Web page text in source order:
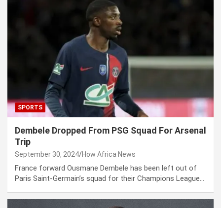
SPORTS
Dembele Dropped From PSG Squad For Arsenal
Trip
September 30, 2024 How Africa News
France forward Ousmane Dembele has been left out of
Paris Saint-Germain’s squad for their Champions League…